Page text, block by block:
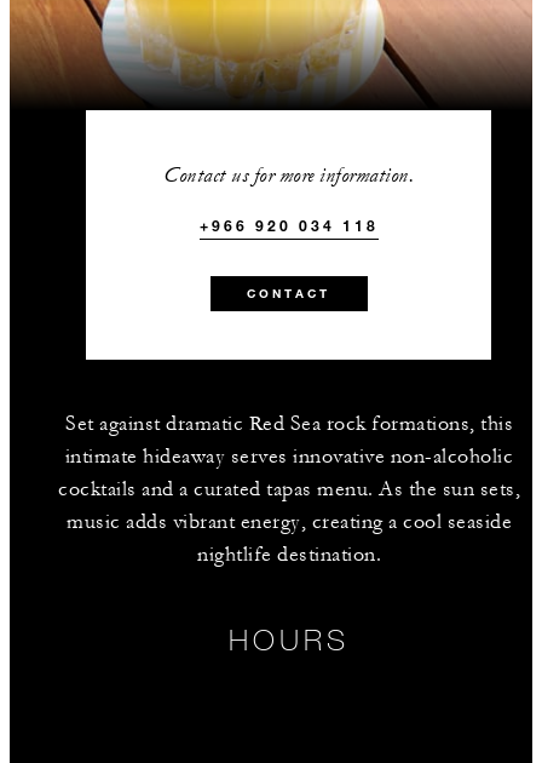
Contact us for more information.
+966 920 034 118
CONTACT
Set against dramatic Red Sea rock formations, this
intimate hideaway serves innovative non-alcoholic
cocktails and a curated tapas menu. As the sun sets,
music adds vibrant energy, creating a cool seaside
nightlife destination.
HOURS